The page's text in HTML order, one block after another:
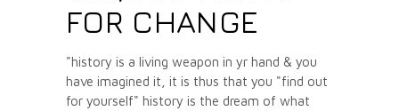
FOR CHANGE
"history is a living weapon in yr hand & you
have imagined it, it is thus that you "find out
for yourself" history is the dream of what